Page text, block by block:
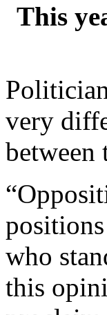
This
very
between
who
this